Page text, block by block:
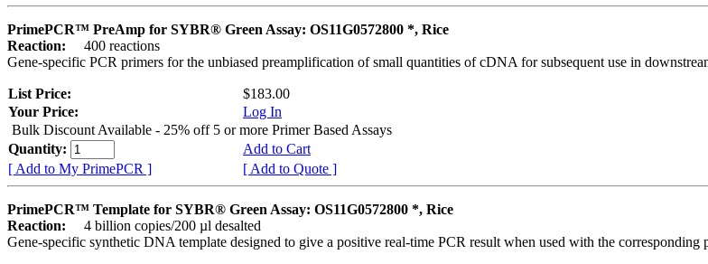
PrimePCR™ PreAmp for SYBR® Green Assay: OS11G0572800 *, Rice
Reaction:
400 reactions
Gene-specific PCR primers for the unbiased preamplification of small quantities of cDNA for subsequent use in
List Price:
$183.00
Your Price:
Log In
Bulk Discount Available - 25% off 5 or more Primer Based Assays
Quantity:
Add to Cart
[ Add to My PrimePCR ]
[ Add to Quote ]
PrimePCR™ Template for SYBR® Green Assay: OS11G0572800 *, Rice
Reaction:
4 billion copies/200 µl desalted
Gene-specific synthetic DNA template designed to give a positive real-time PCR result when used with the corresponding